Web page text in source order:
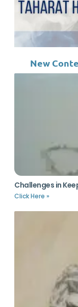
New
Challenges in
Click Here »